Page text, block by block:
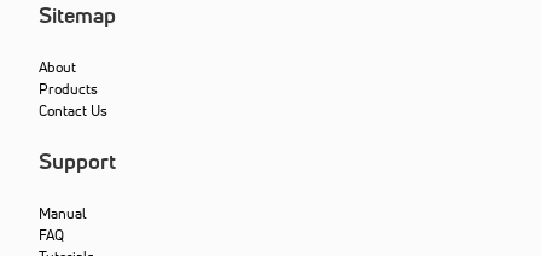
Sitemap
About
Products
Contact Us
Support
Manual
FAQ